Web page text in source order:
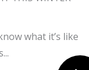
what it’s like